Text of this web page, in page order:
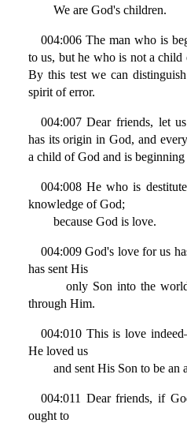
We are God's children.
004:006 The man who is
to us, but he who is not a
By this test we can
spirit of error.
004:007 Dear friends, let
has its origin in God, and
a child of God and is
004:008 He who is
knowledge of God;
because God is love.
004:009 God's love for us
has sent His
only Son into the world
through Him.
004:010 This is love
He loved us
and sent His Son to be an
004:011 Dear friends, if
ought to